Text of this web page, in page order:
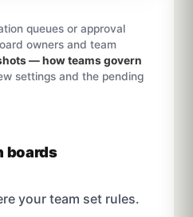
queues or approval
owners and team
— how teams govern
settings and the pending
boards
your team set rules.